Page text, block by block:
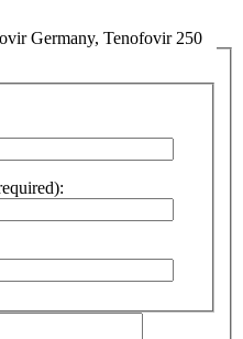
Germany, Tenofovir 250